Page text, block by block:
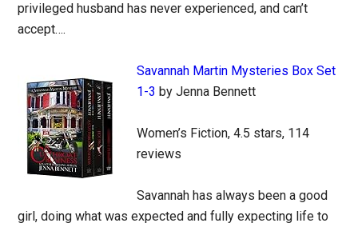
privileged husband has never experienced, and can’t
accept….
Savannah Martin Mysteries Box Set
1-3 by Jenna Bennett
Women’s Fiction, 4.5 stars, 114
reviews
Savannah has always been a good
girl, doing what was expected and fully expecting life to